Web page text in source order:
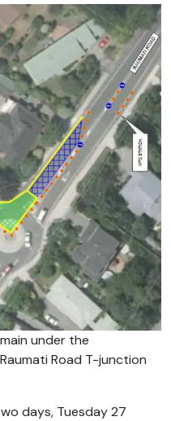
under the
Road T-junction
days, Tuesday 27